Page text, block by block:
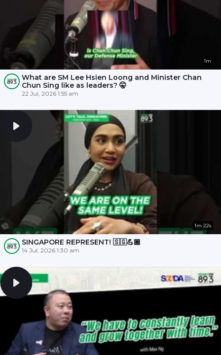
1m
What are SM Lee Hsien Loong and Minister Chan
Chun Sing like as leaders? 🤫
22 Jul, 2026 1:55 am
1m 22s
SINGAPORE REPRESENT! 🇸🇬💪🏾
14 Jul, 2026 1:30 am